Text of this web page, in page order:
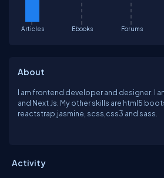
Articles Ebooks Forums
About
I am frontend developer and designer. I
and Next Js. My other skills are html5 bootstarap,
reactstrap,jasmine, scss,css3 and sass.
Activity